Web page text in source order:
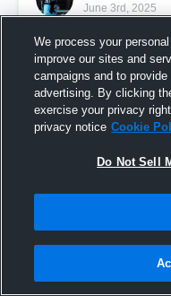
June 3rd, 2025
4 Views
We process your
improve our sites and
campaigns and to
advertising. By clicking
exercise your privacy
privacy notice Cookie
Do Not Sell